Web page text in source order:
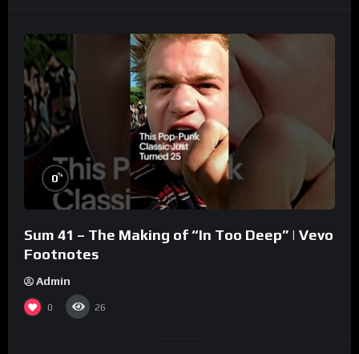
0%
Sum 41 – The Making of “In Too Deep” | Vevo
Footnotes
Admin
0 26